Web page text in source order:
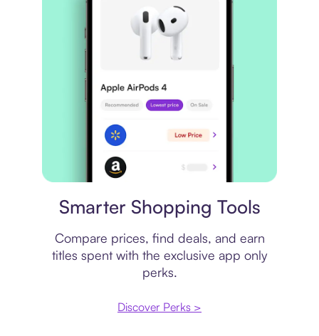
Smarter Shopping Tools
Compare prices, find deals, and earn
titles spent with the exclusive app only
perks.
Discover Perks >